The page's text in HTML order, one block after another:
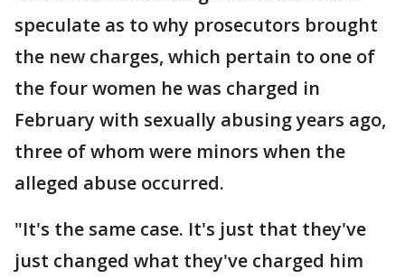
speculate as to why prosecutors brought
the new charges, which pertain to one of
the four women he was charged in
February with sexually abusing years ago,
three of whom were minors when the
alleged abuse occurred.
"It's the same case. It's just that they've
just changed what they've charged him